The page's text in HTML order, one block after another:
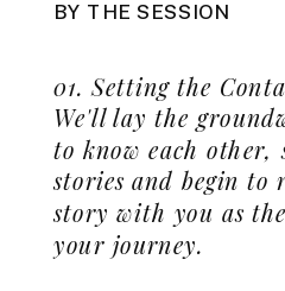
BY THE SESSION
01. Setting the
We'll lay the
to know each other,
stories and begin to
story with you as
your journey.